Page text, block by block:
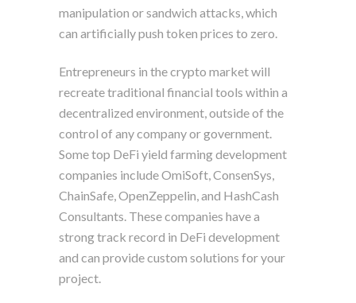
manipulation or sandwich attacks, which
can artificially push token prices to zero.
Entrepreneurs in the crypto market will
recreate traditional financial tools within a
decentralized environment, outside of the
control of any company or government.
Some top DeFi yield farming development
companies include OmiSoft, ConsenSys,
ChainSafe, OpenZeppelin, and HashCash
Consultants. These companies have a
strong track record in DeFi development
and can provide custom solutions for your
project.